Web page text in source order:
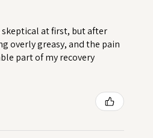
skeptical at first, but after
overly greasy, and the pain
part of my recovery